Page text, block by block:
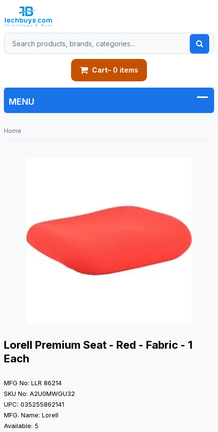
Cart– 0 items
Home
Lorell Premium Seat - Red - Fabric - 1
Each
MFG No: LLR 86214
SKU No: A2U0MWGU32
UPC: 035255862141
MFG. Name: Lorell
Available: 5